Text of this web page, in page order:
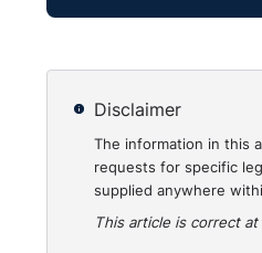
Disclaimer
The information in this
requests for specific
supplied anywhere
This article is correct